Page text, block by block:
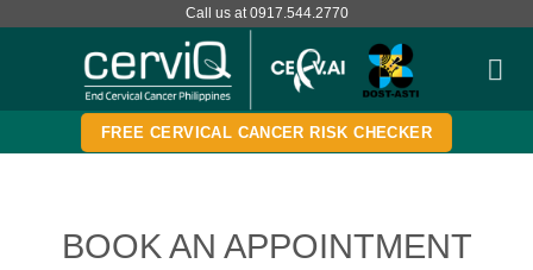
Call us at 0917.544.2770
FREE CERVICAL CANCER RISK CHECKER
BOOK AN APPOINTMENT